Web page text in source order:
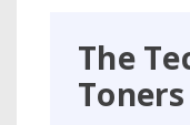
The
Toners